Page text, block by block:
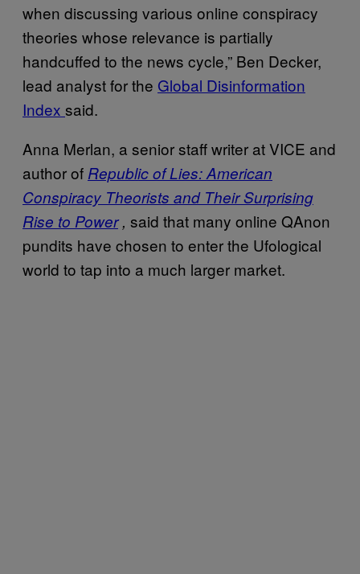
when discussing various online conspiracy
theories whose relevance is partially
handcuffed to the news cycle,” Ben Decker,
lead analyst for the Global Disinformation
Index said.
Anna Merlan, a senior staff writer at VICE and
author of Republic of Lies: American
Conspiracy Theorists and Their Surprising
Rise to Power, said that many online QAnon
pundits have chosen to enter the Ufological
world to tap into a much larger market.